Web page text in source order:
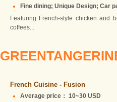
Fine dining; Unique Design; Car
Featuring French-style chicken and
coffees...
French Cuisine - Fusion
Average price： 10~30 USD